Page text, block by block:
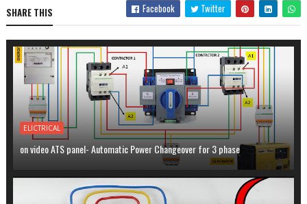
SHARE THIS Facebook Twitter
ELICTRICAL
on video ATS panel- Automatic Power Changeover for 3 phase